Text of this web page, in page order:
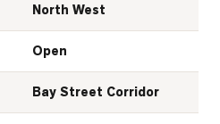
North West
Open
Bay Street Corridor